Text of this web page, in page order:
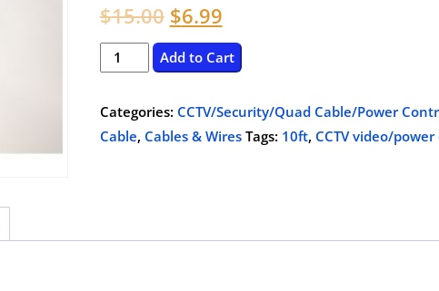
$15.00 Original
price
$15.00.
$6.99Current
price
$6.99.
CCTV
video/power
cable,
10ft
Add to Cart
Categories: CCTV/Security/Quad Cable/Power
Cable, Cables & Wires Tags: 10ft, CCTV video/power